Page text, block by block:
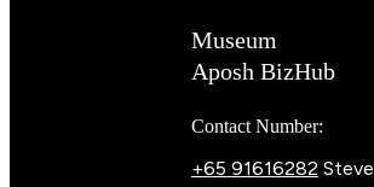
Museum
Aposh BizHub
Contact Number:
+65 91616282 Steve